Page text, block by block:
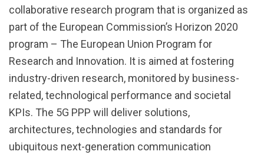
collaborative research program that is organized as
part of the European Commission’s Horizon 2020
program – The European Union Program for
Research and Innovation. It is aimed at fostering
industry-driven research, monitored by business-
related, technological performance and societal
KPIs. The 5G PPP will deliver solutions,
architectures, technologies and standards for
ubiquitous next-generation communication